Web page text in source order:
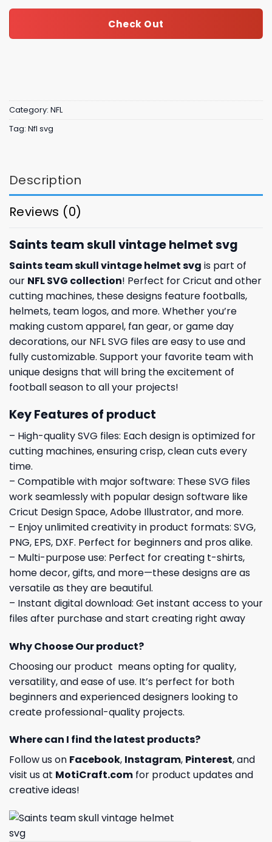
Check Out
Category: NFL
Tag: Nfl svg
Description
Reviews (0)
Saints team skull vintage helmet svg
Saints team skull vintage helmet svg is part of
our NFL SVG collection! Perfect for Cricut and other
cutting machines, these designs feature footballs,
helmets, team logos, and more. Whether you’re
making custom apparel, fan gear, or game day
decorations, our NFL SVG files are easy to use and
fully customizable. Support your favorite team with
unique designs that will bring the excitement of
football season to all your projects!
Key Features of product
– High-quality SVG files: Each design is optimized for
cutting machines, ensuring crisp, clean cuts every
time.
– Compatible with major software: These SVG files
work seamlessly with popular design software like
Cricut Design Space, Adobe Illustrator, and more.
– Enjoy unlimited creativity in product formats: SVG,
PNG, EPS, DXF. Perfect for beginners and pros alike.
– Multi-purpose use: Perfect for creating t-shirts,
home decor, gifts, and more—these designs are as
versatile as they are beautiful.
– Instant digital download: Get instant access to your
files after purchase and start creating right away
Why Choose Our product?
Choosing our product means opting for quality,
versatility, and ease of use. It’s perfect for both
beginners and experienced designers looking to
create professional-quality projects.
Where can I find the latest products?
Follow us on Facebook, Instagram, Pinterest, and
visit us at MotiCraft.com for product updates and
creative ideas!